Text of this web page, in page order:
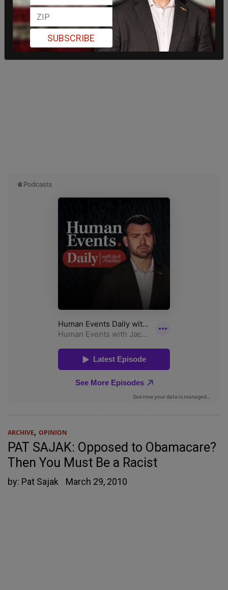
ARCHIVE, OPINION
PAT SAJAK: Opposed to Obamacare?
Then You Must Be a Racist
by: Pat Sajak March 29, 2010
SUBSCRIBE